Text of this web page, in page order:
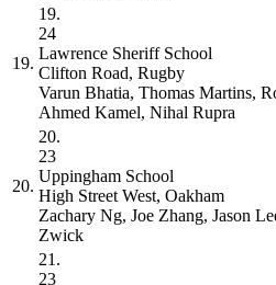
19.
19.
24
Lawrence Sheriff School
Clifton Road, Rugby
Varun Bhatia, Thomas Martins,
Ahmed Kamel, Nihal Rupra
20.
20.
23
Uppingham School
High Street West, Oakham
Zachary Ng, Joe Zhang, Jason
Zwick
21.
23